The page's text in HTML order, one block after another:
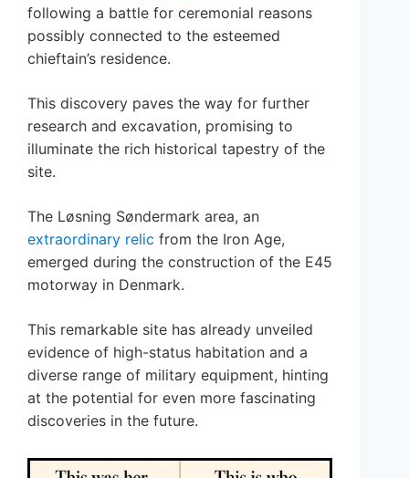
following a battle for ceremonial reasons
possibly connected to the esteemed
chieftain’s residence.
This discovery paves the way for further
research and excavation, promising to
illuminate the rich historical tapestry of the
site.
The Løsning Søndermark area, an
extraordinary relic from the Iron Age,
emerged during the construction of the E45
motorway in Denmark.
This remarkable site has already unveiled
evidence of high-status habitation and a
diverse range of military equipment, hinting
at the potential for even more fascinating
discoveries in the future.